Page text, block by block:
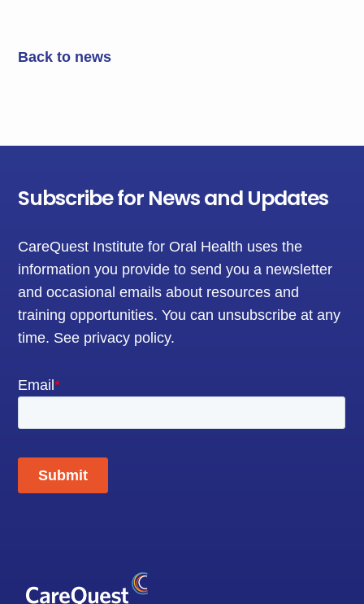
Back to news
Subscribe for News and Updates
CareQuest Institute for Oral Health uses the
information you provide to send you a newsletter
and occasional emails about resources and
training opportunities. You can unsubscribe at any
time. See privacy policy.